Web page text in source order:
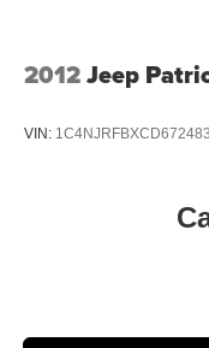
2012Jeep
VIN: 1C4NJRFBXCD672483